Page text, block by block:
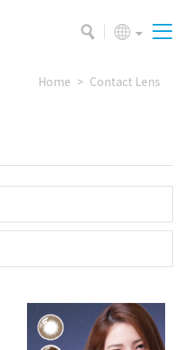
Home Contact Lens